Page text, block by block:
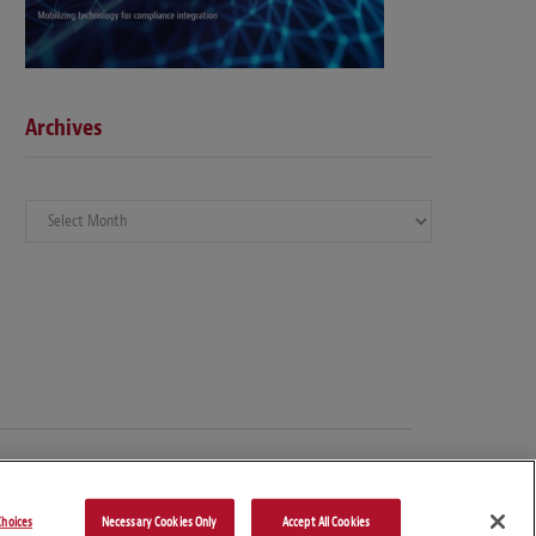
Archives
Archives
Necessary Cookies Only Accept All Cookies